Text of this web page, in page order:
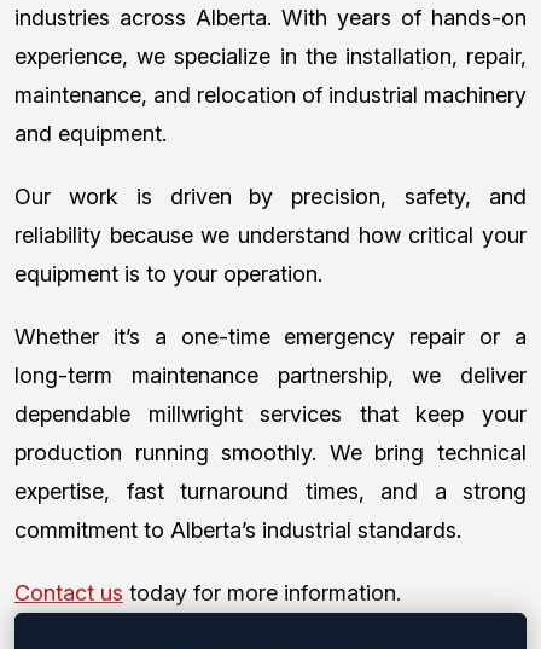
industries across Alberta. With years of hands-on
experience, we specialize in the installation, repair,
maintenance, and relocation of industrial machinery
and equipment.
Our work is driven by precision, safety, and
reliability because we understand how critical your
equipment is to your operation.
Whether it’s a one-time emergency repair or a
long-term maintenance partnership, we deliver
dependable millwright services that keep your
production running smoothly. We bring technical
expertise, fast turnaround times, and a strong
commitment to Alberta’s industrial standards.
Contact us today for more information.